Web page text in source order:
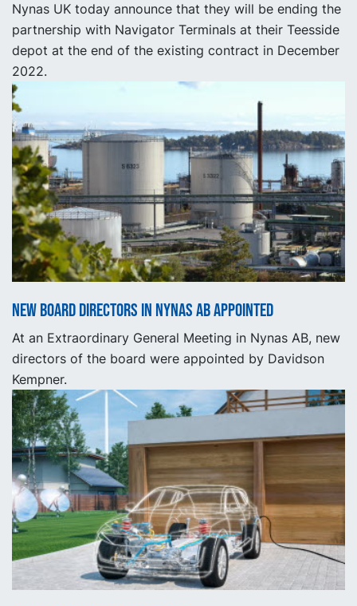
Nynas UK today announce that they will be ending the
partnership with Navigator Terminals at their Teesside
depot at the end of the existing contract in December
2022.
New Board Directors in Nynas AB appointed
At an Extraordinary General Meeting in Nynas AB, new
directors of the board were appointed by Davidson
Kempner.